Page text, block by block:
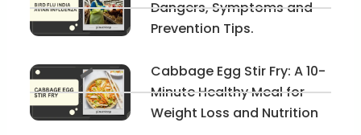
Dangers, Symptoms and
Prevention Tips.
Cabbage Egg Stir Fry: A 10-
Minute Healthy Meal for
Weight Loss and Nutrition